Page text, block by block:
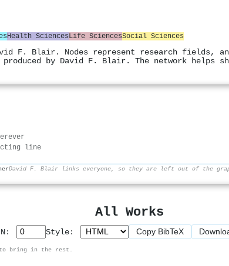
Health SciencesLife SciencesSocial Sciences
F. Blair. Nodes represent research
by David F. Blair. The network helps
line
David F. Blair links everyone, so they are left out of the
All Works
Style: Copy BibTeX
to bring in the rest.